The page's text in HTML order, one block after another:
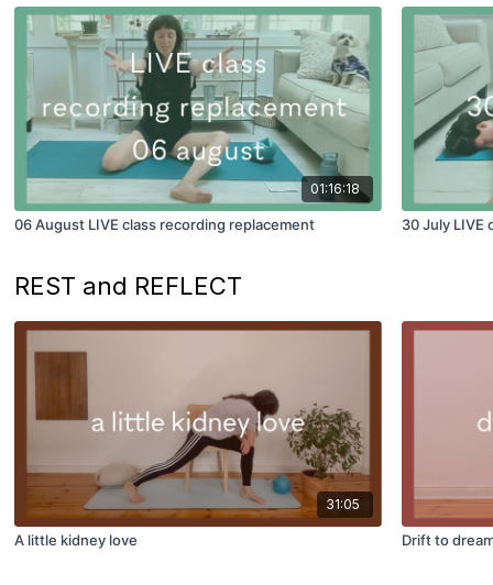
01:16:18
06 August LIVE class recording replacement 30 July LIVE
REST and REFLECT
31:05
A little kidney love Drift to